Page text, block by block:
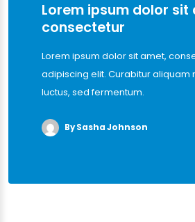
Lorem ipsum dolor sit
consectetur
Lorem ipsum dolor sit amet,
adipiscing elit. Curabitur aliquam
luctus, sed fermentum.
By Sasha Johnson